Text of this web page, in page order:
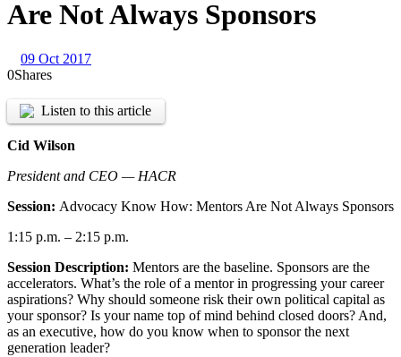
Are Not Always Sponsors
09 Oct 2017
0Shares
Listen to this article
Cid Wilson
President and CEO — HACR
Session: Advocacy Know How: Mentors Are Not Always Sponsors
1:15 p.m. – 2:15 p.m.
Session Description: Mentors are the baseline. Sponsors are the
accelerators. What’s the role of a mentor in progressing your career
aspirations? Why should someone risk their own political capital as
your sponsor? Is your name top of mind behind closed doors? And,
as an executive, how do you know when to sponsor the next
generation leader?